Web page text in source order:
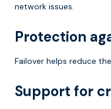
network issues.
Protection
Failover helps reduce
Support for